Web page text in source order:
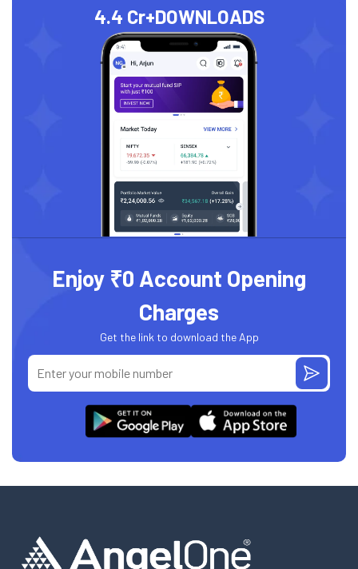
4.4 Cr+DOWNLOADS
Enjoy ₹0 Account Opening
Charges
Get the link to download the App